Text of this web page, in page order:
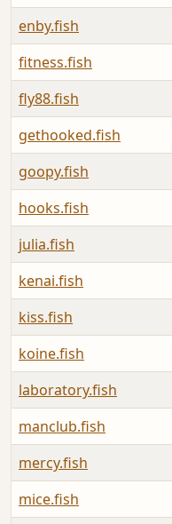
enby.fish
fitness.fish
fly88.fish
gethooked.fish
goopy.fish
hooks.fish
julia.fish
kenai.fish
kiss.fish
koine.fish
laboratory.fish
manclub.fish
mercy.fish
mice.fish